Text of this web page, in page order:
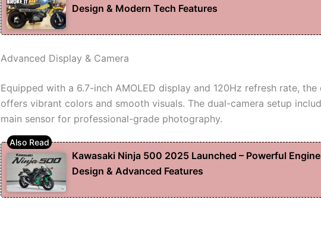
Design & Modern Tech Features
Advanced Display & Camera
Equipped with a 6.7-inch AMOLED display and 120Hz refresh rate, the
offers vibrant colors and smooth visuals. The dual-camera setup
main sensor for professional-grade photography.
Kawasaki Ninja 500 2025 Launched – Powerful
Design & Advanced Features